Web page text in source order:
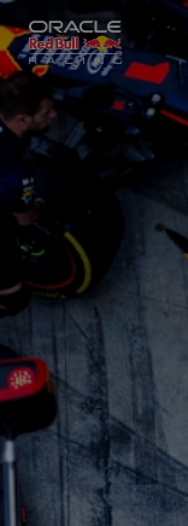
Races
Team
Cars
Web3
Shop